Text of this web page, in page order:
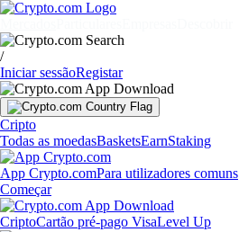
/
Iniciar sessãoRegistar
Cripto
Todas as moedasBasketsEarnStaking
App Crypto.comPara utilizadores comuns
Começar
CriptoCartão pré-pago VisaLevel Up